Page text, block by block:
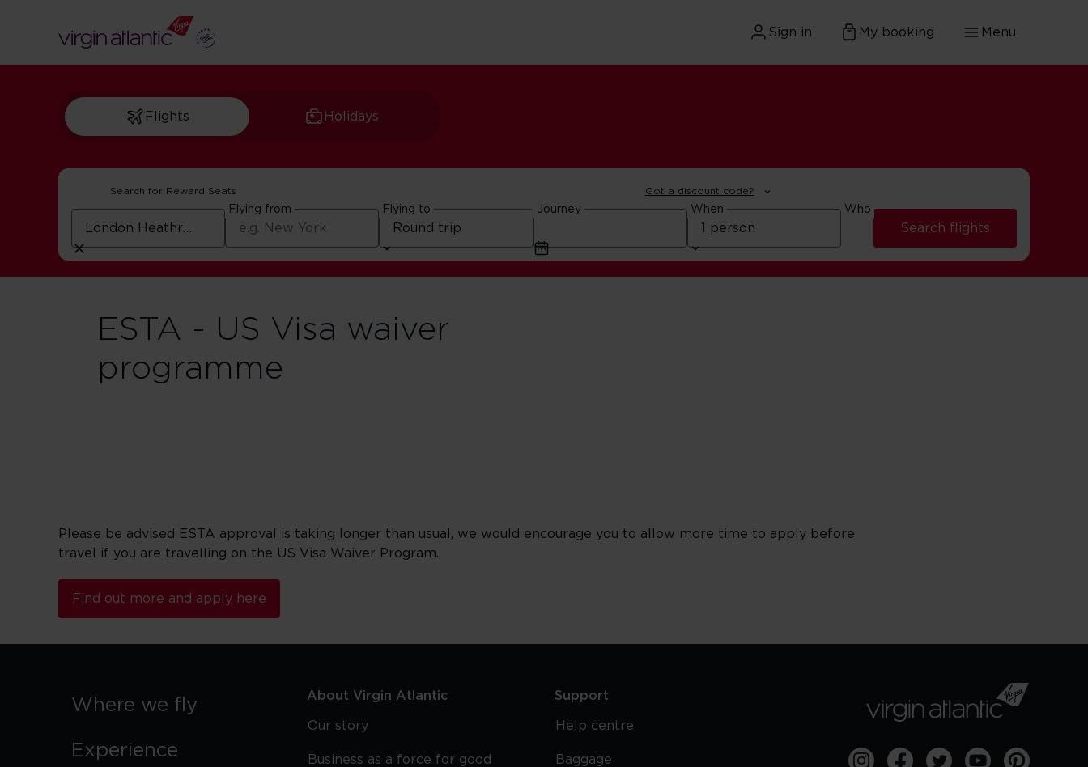
Sign in My booking Menu
Flights Holidays
Search for Reward Seats Got a discount code?
Flying from Flying to Journey When Who
Search flights
ESTA - US Visa waiver
programme
Please be advised ESTA approval is taking longer than usual, we would encourage you to allow more time to apply before
travel if you are travelling on the US Visa Waiver Program.
Find out more and apply here
Where we fly
Experience
About Virgin Atlantic
Our story
Business as a force for good
Support
Help centre
Baggage